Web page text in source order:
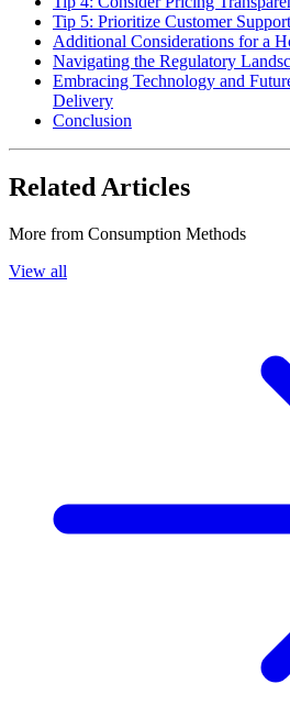
Tip 5: Prioritize Customer
Additional Considerations for a
Navigating the Regulatory
Embracing Technology and
Delivery
Conclusion
Related Articles
More from Consumption Methods
View all